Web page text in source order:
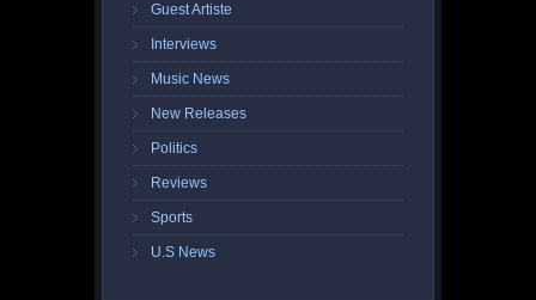
Guest Artiste
Interviews
Music News
New Releases
Politics
Reviews
Sports
U.S News